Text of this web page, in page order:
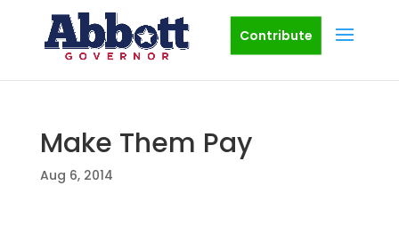
Contribute
Make Them Pay
Aug 6, 2014